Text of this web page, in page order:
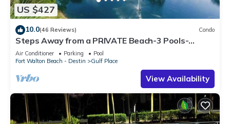
US $427
10.0(46 Reviews) Condo
Steps Away from a PRIVATE Beach-3 Pools-
Pickleball-WALK TO 10 + RESTAURANTS
Air Conditioner Parking
Pool
Fort Walton Beach - Destin
Gulf Place
View Availability